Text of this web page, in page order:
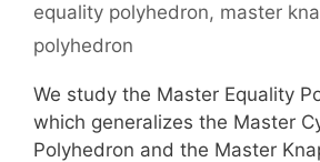
equality polyhedron, master
polyhedron
We study the Master Equality
which generalizes the Master
Polyhedron and the Master